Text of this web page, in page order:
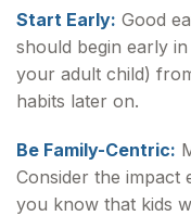
Start Early: Good
should begin early
your adult child)
habits later on.
Be Family-Centric:
Consider the impact
you know that kids